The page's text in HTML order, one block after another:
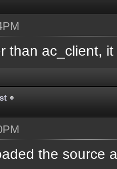
[T] [Up
[0];
[filter_sel
to
than ac_client,
the source